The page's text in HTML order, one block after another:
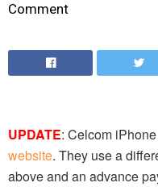
Comment
UPDATE: Celcom
website. They use a
above and an advance